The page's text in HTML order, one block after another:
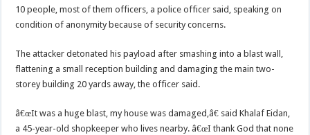
10 people, most of them officers, a police officer said, speaking on
condition of anonymity because of security concerns.
The attacker detonated his payload after smashing into a blast wall,
flattening a small reception building and damaging the main two-
storey building 20 yards away, the officer said.
â€œIt was a huge blast, my house was damaged,â€ said Khalaf Eidan,
a 45-year-old shopkeeper who lives nearby. â€œI thank God that none